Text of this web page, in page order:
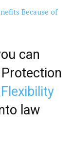
Because of
can
Flexibility
law